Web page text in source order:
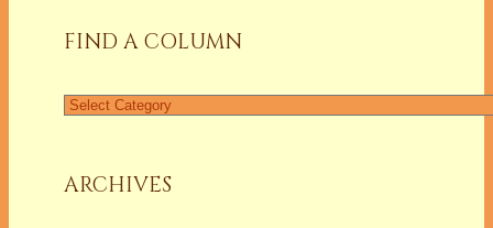
FIND A COLUMN
Find
ARCHIVES